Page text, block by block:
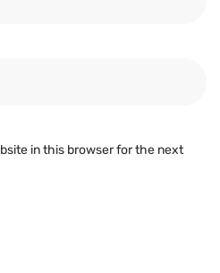
in this browser for the next